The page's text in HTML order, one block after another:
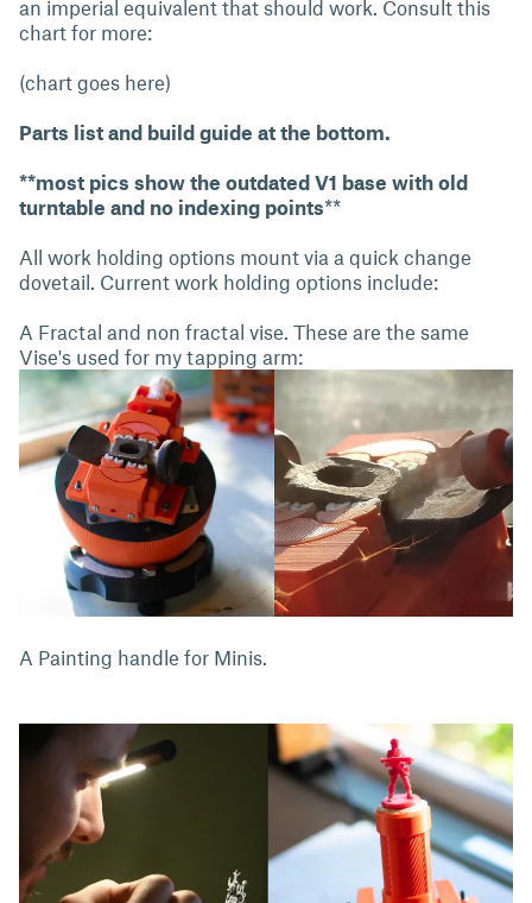
an imperial equivalent that should work. Consult this
chart for more:
(chart goes here)
Parts list and build guide at the bottom.
**most pics show the outdated V1 base with old
turntable and no indexing points**
All work holding options mount via a quick change
dovetail. Current work holding options include:
A Fractal and non fractal vise. These are the same
Vise's used for my tapping arm:
A Painting handle for Minis.